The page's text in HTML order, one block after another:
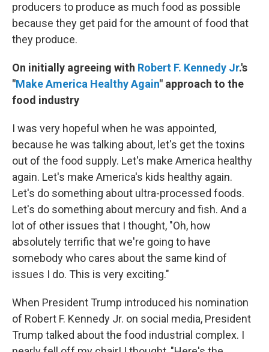
producers to produce as much food as possible
because they get paid for the amount of food that
they produce.
On initially agreeing with Robert F. Kennedy Jr.'s
"Make America Healthy Again" approach to the
food industry
I was very hopeful when he was appointed,
because he was talking about, let's get the toxins
out of the food supply. Let's make America healthy
again. Let's make America's kids healthy again.
Let's do something about ultra-processed foods.
Let's do something about mercury and fish. And a
lot of other issues that I thought, "Oh, how
absolutely terrific that we're going to have
somebody who cares about the same kind of
issues I do. This is very exciting."
When President Trump introduced his nomination
of Robert F. Kennedy Jr. on social media, President
Trump talked about the food industrial complex. I